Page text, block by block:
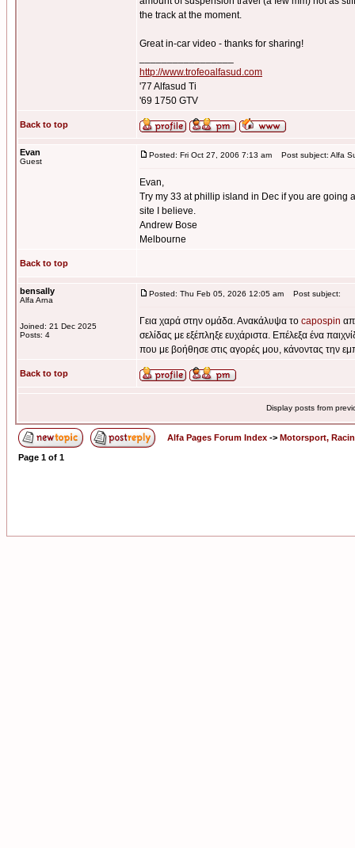
the track at the moment.
Great in-car video - thanks for sharing!
http://www.trofeoalfasud.com
'77 Alfasud Ti
'69 1750 GTV
Back to top
Evan
Guest
Posted: Fri Oct 27, 2006 7:13 am Post subject: Alfa
Evan,
Try my 33 at phillip island in Dec if you are going
site I believe.
Andrew Bose
Melbourne
Back to top
bensally
Alfa Arna
Joined: 21 Dec 2025
Posts: 4
Posted: Thu Feb 05, 2026 12:05 am Post subject:
Γεια χαρά στην ομάδα. Ανακάλυψα το capospin
σελίδας με εξέπληξε ευχάριστα. Επέλεξα ένα
που με βοήθησε στις αγορές μου, κάνοντας την
Back to top
Display posts from
Alfa Pages Forum Index -> Motorsport,
Page 1 of 1